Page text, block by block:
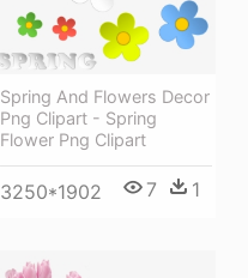
Spring And Flowers Decor
Png Clipart - Spring
Flower Png Clipart
3250*1902 7 1